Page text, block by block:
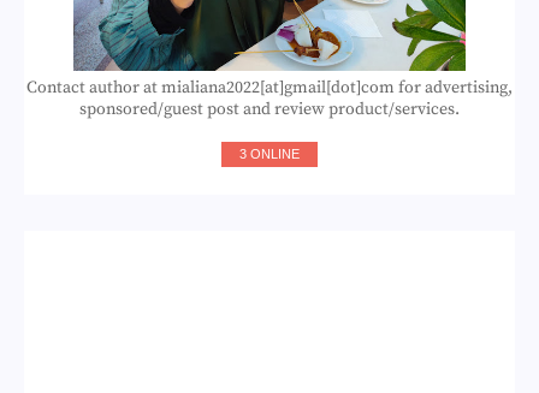
Contact author at mialiana2022[at]gmail[dot]com for advertising,
sponsored/guest post and review product/services.
3 ONLINE